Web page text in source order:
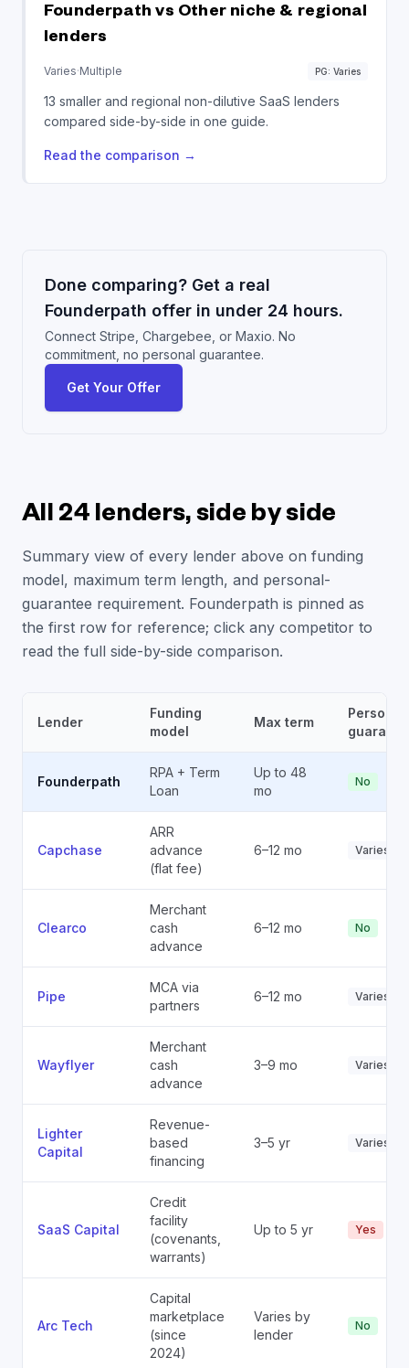
Founderpath vs Other niche & regional
lenders
Varies·Multiple PG: Varies
13 smaller and regional non-dilutive SaaS lenders
compared side-by-side in one guide.
Read the comparison →
Done comparing? Get a real
Founderpath offer in under 24 hours.
Connect Stripe, Chargebee, or Maxio. No
commitment, no personal guarantee.
Get Your Offer
All 24 lenders, side by side
Summary view of every lender above on funding
model, maximum term length, and personal-
guarantee requirement. Founderpath is pinned as
the first row for reference; click any competitor to
read the full side-by-side comparison.
Lender
Funding
model
Max term
Personal
Founderpath
RPA + Term
Loan
Up to 48
mo
No
Capchase
ARR
advance
(flat fee)
6–12 mo Varies
Clearco
Merchant
cash
advance
6–12 mo No
Pipe
MCA via
partners
6–12 mo Varies
Wayflyer
Merchant
cash
advance
3–9 mo Varies
Lighter
Capital
Revenue-
based
financing
3–5 yr Varies
SaaS Capital
Credit
facility
(covenants,
warrants)
Up to 5 yr Yes
Arc Tech
Capital
marketplace
(since
2024)
Varies by
lender
No